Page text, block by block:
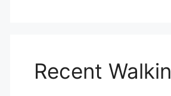
Recent Walkin